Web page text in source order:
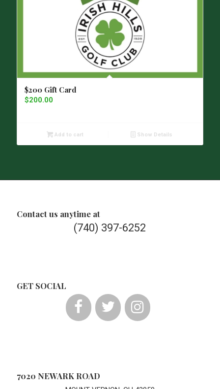
$200 Gift Card
$200.00
Add to cart Show Details
Contact us anytime at
(740) 397-6252
GET SOCIAL
7020 NEWARK ROAD